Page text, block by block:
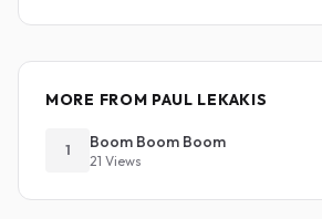
MORE FROM PAUL LEKAKIS
1 Boom Boom Boom
21 Views